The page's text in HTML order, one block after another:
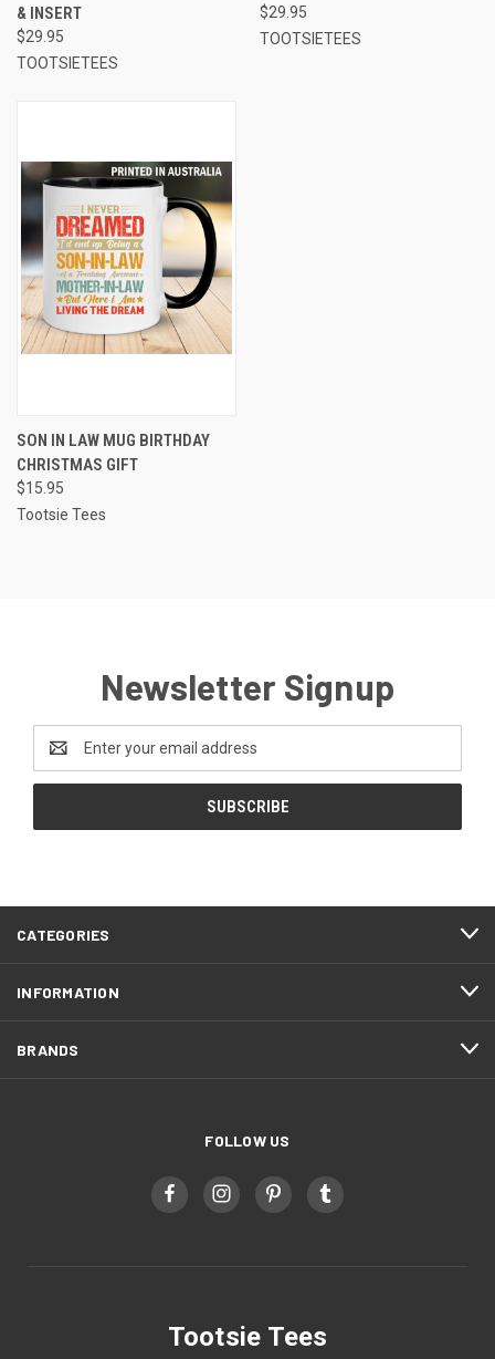
& INSERT
$29.95
TOOTSIETEES
$29.95
TOOTSIETEES
SON IN LAW MUG BIRTHDAY
CHRISTMAS GIFT
$15.95
Tootsie Tees
Newsletter Signup
Address
CATEGORIES
INFORMATION
BRANDS
FOLLOW US
Tootsie Tees